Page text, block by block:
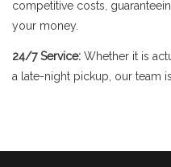
competitive costs,
your money.
24/7 Service: Whether it is
a late-night pickup, our team